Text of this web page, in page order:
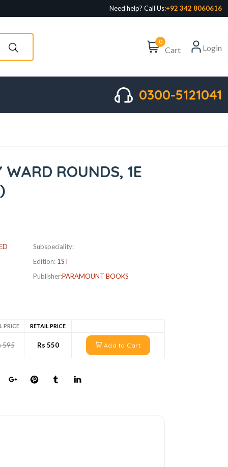
Need help? Call Us:+92 342 8060616
0
Cart Login
0300-5121041
WARD ROUNDS, 1E
Subspeciality:
Edition: 1ST
Publisher:PARAMOUNT BOOKS
PRICE RETAIL PRICE
595 Rs 550 Add to Cart